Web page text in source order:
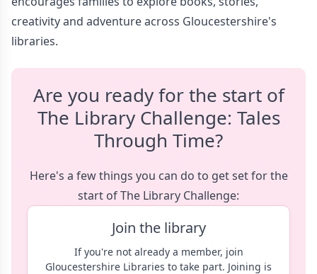
creativity and adventure across Gloucestershire's
libraries.
Are you ready for the start of
The Library Challenge: Tales
Through Time?
Here's a few things you can do to get set for the
start of The Library Challenge:
Join the library
If you're not already a member, join
Gloucestershire Libraries to take part. Joining is